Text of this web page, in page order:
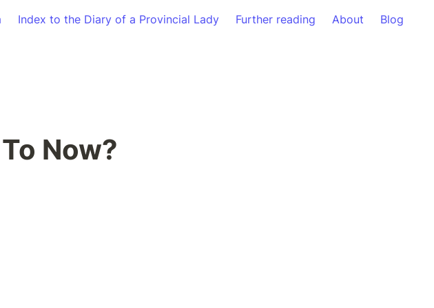
Index to the Diary of a Provincial Lady Further reading About Blog
Now?